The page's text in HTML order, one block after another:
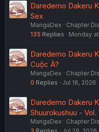
Daredemo Dakeru
Sex
MangaDex
Chapter
135 Replies Monday
Daredemo Dakeru
Cuộc À?
MangaDex
Chapter
0 Replies Jul 16, 2026
Daredemo Dakeru
Shuurokushuu - Vol.
MangaDex
Chapter